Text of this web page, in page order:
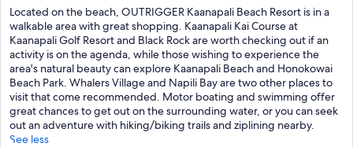
of
10,
Wonderful,
(1,859
reviews)
Located on the beach, OUTRIGGER Kaanapali Beach Resort is in a
walkable area with great shopping. Kaanapali Kai Course at
Kaanapali Golf Resort and Black Rock are worth checking out if an
activity is on the agenda, while those wishing to experience the
area's natural beauty can explore Kaanapali Beach and Honokowai
Beach Park. Whalers Village and Napili Bay are two other places to
visit that come recommended. Motor boating and swimming offer
great chances to get out on the surrounding water, or you can seek
out an adventure with hiking/biking trails and ziplining nearby.
See less